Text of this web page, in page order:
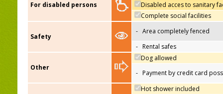
For disabled persons
Disabled acces to sanitary
Complete social facilities
Safety
- Area completely fenced
- Rental safes
Other
Dog allowed
- Payment by credit card
Hot shower included